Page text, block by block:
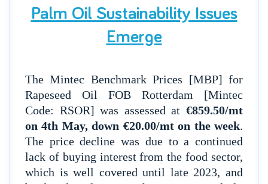
Palm Oil Sustainability Issues
Emerge
The Mintec Benchmark Prices [MBP] for
Rapeseed Oil FOB Rotterdam [Mintec
Code: RSOR] was assessed at €859.50/mt
on 4th May, down €20.00/mt on the week.
The price decline was due to a continued
lack of buying interest from the food sector,
which is well covered until late 2023, and